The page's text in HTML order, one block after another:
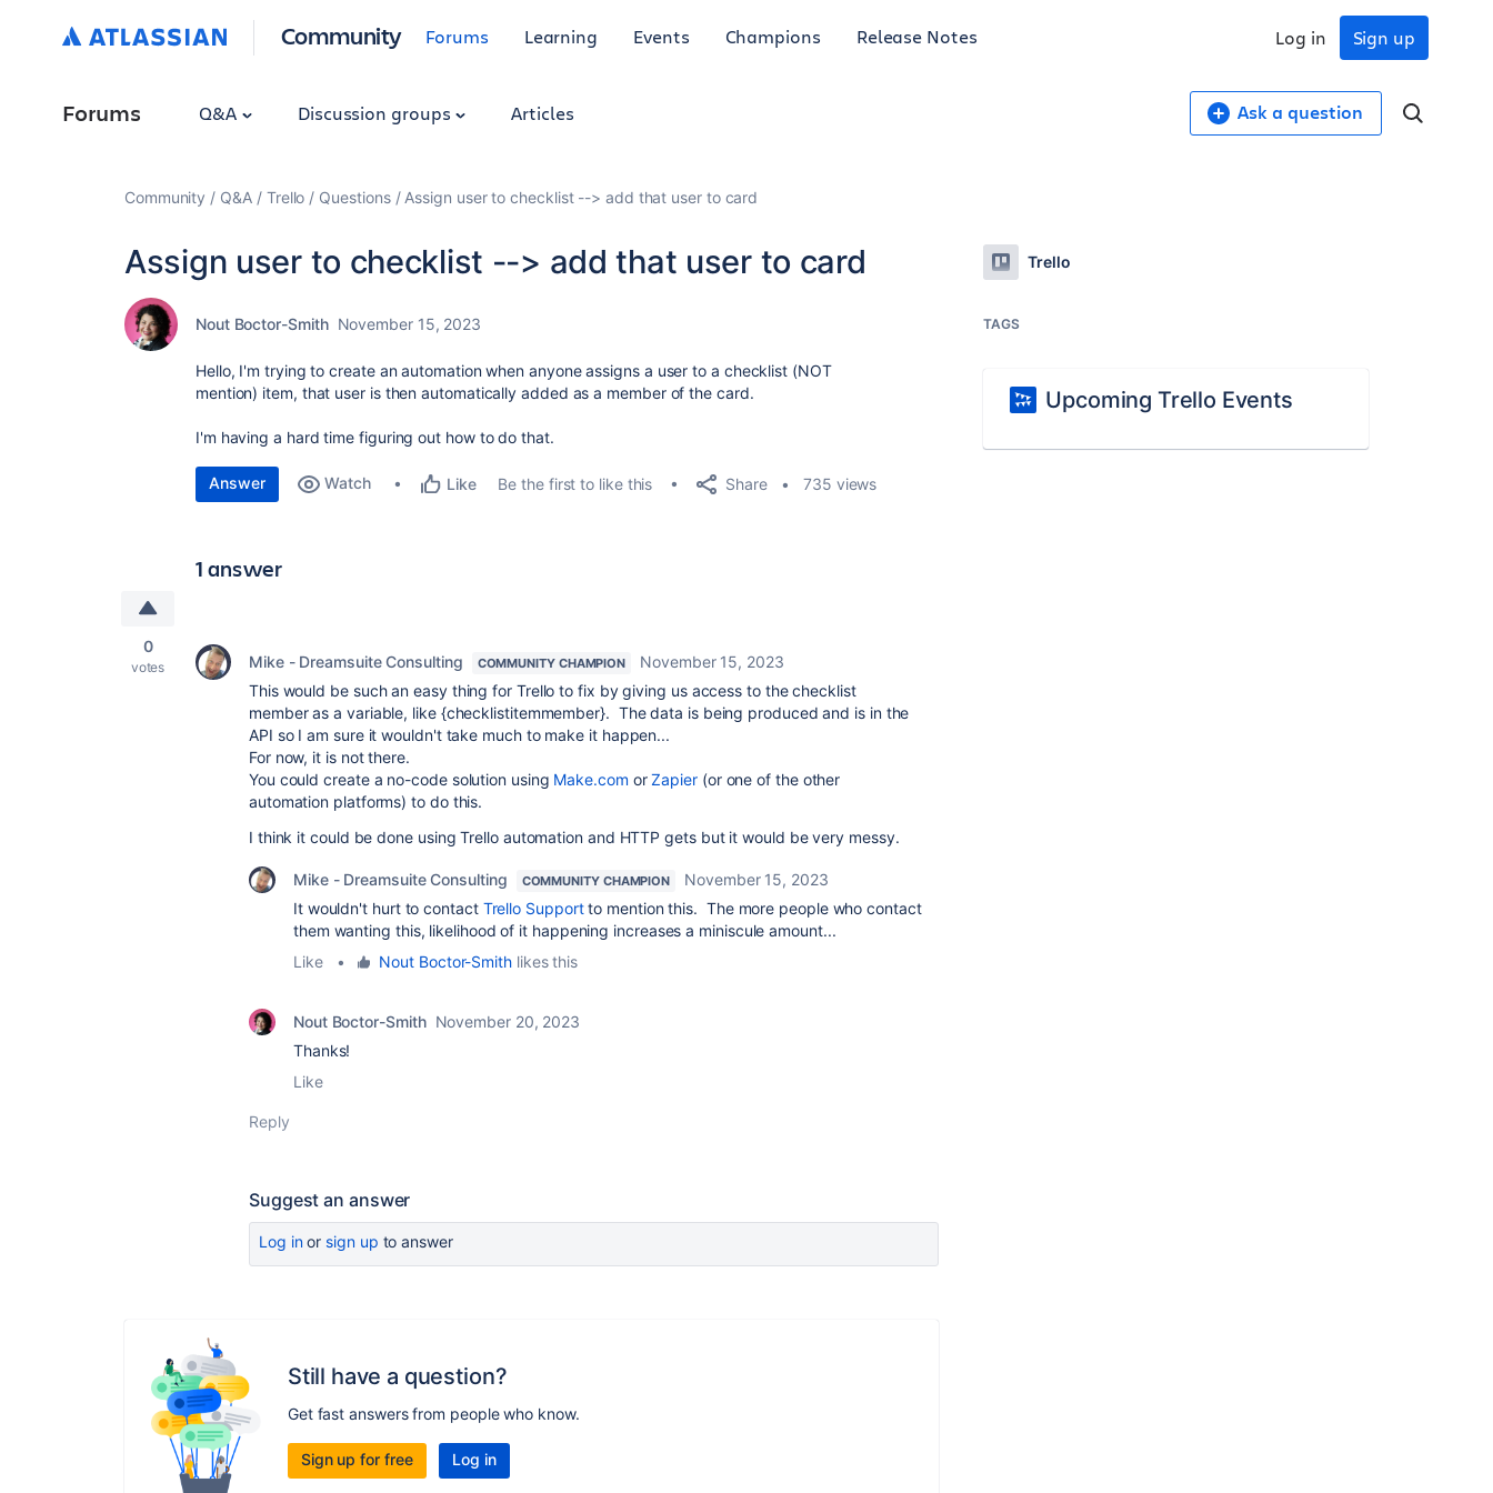
Community Forums Learning Events Champions Release Notes Sign up
Log in
Forums Q&A Discussion groups Articles Ask a question
Community Q&A Trello Questions Assign user to checklist --> add that user to card
Assign user to checklist --> add that user to card
Nout Boctor-Smith November 15, 2023
Hello, I'm trying to create an automation when anyone assigns a user to a checklist (NOT
mention) item, that user is then automatically added as a member of the card.
I'm having a hard time figuring out how to do that.
Answer Watch Like Be the first to like this Share 735 views
1 answer
0
votes Mike - Dreamsuite Consulting COMMUNITY CHAMPION
November 15, 2023
This would be such an easy thing for Trello to fix by giving us access to the checklist
member as a variable, like {checklistitemmember}. The data is being produced and is in the
API so I am sure it wouldn't take much to make it happen...
For now, it is not there.
You could create a no-code solution using Make.com orZapier(or one of the other
automation platforms) to do this.
I think it could be done using Trello automation and HTTP gets but it would be very messy.
Mike - Dreamsuite Consulting COMMUNITY CHAMPION
November 15, 2023
It wouldn't hurt to contact Trello Supportto mention this. The more people who contact
them wanting this, likelihood of it happening increases a miniscule amount...
Like
• Nout Boctor-Smithlikes this
Nout Boctor-Smith November 20, 2023
Thanks!
Like
Reply
Suggest an answer
Log inor sign up to answer
Still have a question?
Get fast answers from people who know.
Sign up for free Log in
Trello
TAGS
Upcoming Trello Events